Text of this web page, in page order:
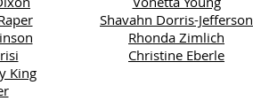
King
Shavahn Dorris-Jefferson
Rhonda Zimlich
Christine Eberle